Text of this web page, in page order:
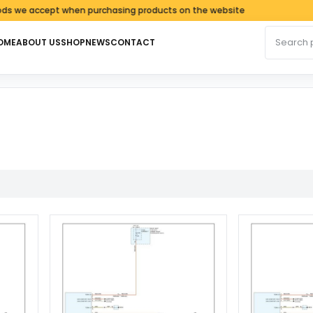
when purchasing products on the website
ABOUT USSHOPNEWSCONTACT